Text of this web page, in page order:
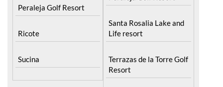
Ricote
Sucina
Santa Rosalia Lake and
Terrazas de la Torre Golf
La Zenia